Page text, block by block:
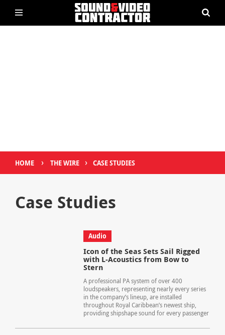
HOME › THE WIRE › CASE STUDIES
Case Studies
Audio
Icon of the Seas Sets Sail Rigged
with L-Acoustics from Bow to
Stern
A professional PA system of over 400
loudspeakers, representing nearly every series
in the company’s lineup, are installed
throughout Royal Caribbean’s newest ship,
providing shipshape sound for every passenger